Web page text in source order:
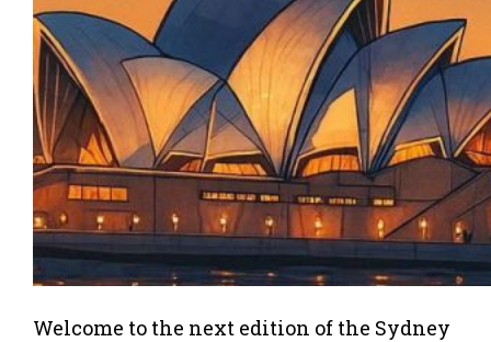
Welcome to the next edition of the Sydney